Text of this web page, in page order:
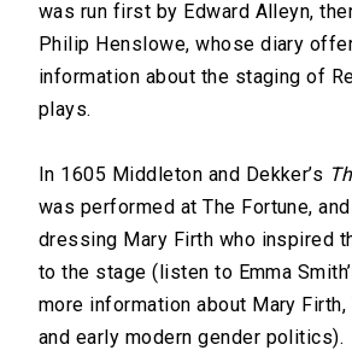
was run first by Edward Alleyn,
Philip Henslowe, whose diary
information about the staging of
plays.
In 1605 Middleton and Dekker’s
was performed at The Fortune,
dressing Mary Firth who inspired
to the stage (listen to Emma
more information about Mary Firth,
and early modern gender politics).